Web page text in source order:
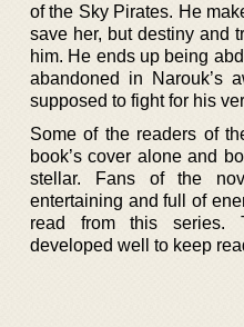
of the Sky Pirates. He
save her, but destiny and
him. He ends up being
abandoned in Narouk’s
supposed to fight for his
Some of the readers of
book’s cover alone and
stellar. Fans of the
entertaining and full of
read from this series.
developed well to keep